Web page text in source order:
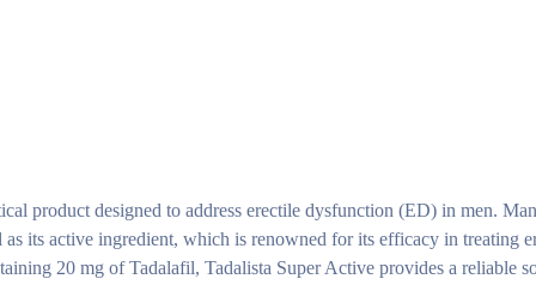
product designed to address erectile dysfunction (ED) in men.
its active ingredient, which is renowned for its efficacy in treating
20 mg of Tadalafil, Tadalista Super Active provides a reliable